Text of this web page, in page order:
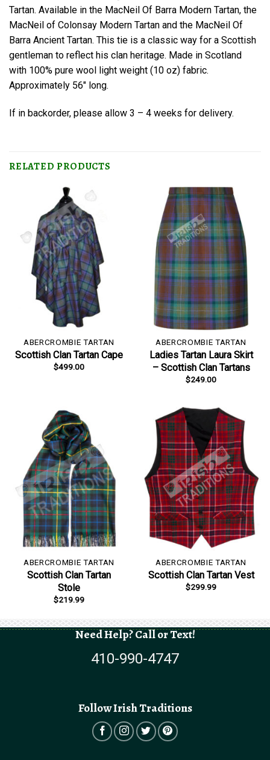
Tartan. Available in the MacNeil Of Barra Modern Tartan, the
MacNeil of Colonsay Modern Tartan and the MacNeil Of
Barra Ancient Tartan. This tie is a classic way for a Scottish
gentleman to reflect his clan heritage. Made in Scotland
with 100% pure wool light weight (10 oz) fabric.
Approximately 56″ long.
If in backorder, please allow 3 – 4 weeks for delivery.
RELATED PRODUCTS
ABERCROMBIE TARTAN
Scottish Clan Tartan Cape
$499.00
ABERCROMBIE TARTAN
Ladies Tartan Laura Skirt
– Scottish Clan Tartans
$249.00
ABERCROMBIE TARTAN
Scottish Clan Tartan
Stole
$219.99
ABERCROMBIE TARTAN
Scottish Clan Tartan Vest
$299.99
Need Help? Call or Text!
410-990-4747
Follow Irish Traditions